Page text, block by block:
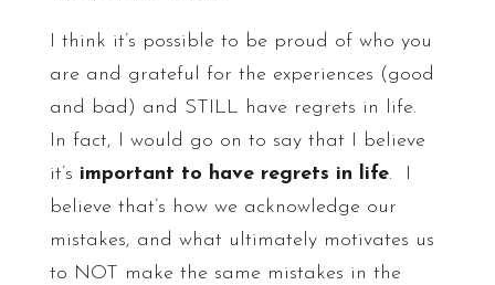
I think it’s possible to be proud of who you
are and grateful for the experiences (good
and bad) and STILL have regrets in life.
In fact, I would go on to say that I believe
it’s important to have regrets in life. I
believe that’s how we acknowledge our
mistakes, and what ultimately motivates us
to NOT make the same mistakes in the